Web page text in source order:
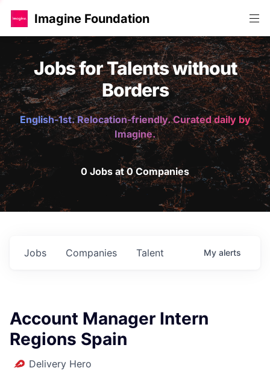
Imagine Foundation
Jobs for Talents without
Borders
English-1st. Relocation-friendly. Curated daily by
Imagine.
0 Jobs at 0 Companies
Jobs Companies Talent My alerts
Account Manager Intern
Regions Spain
Delivery Hero